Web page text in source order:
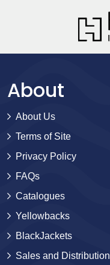
About
About Us
Terms of Site
Privacy Policy
FAQs
Catalogues
Yellowbacks
BlackJackets
Sales and Distribution